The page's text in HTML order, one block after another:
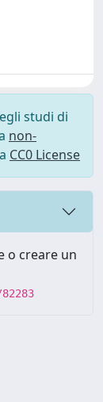
studi di
non-
CC0 License
o creare un